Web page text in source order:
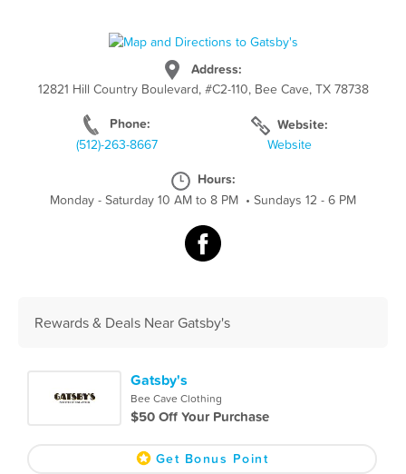
Address:
12821 Hill Country Boulevard, #C2-110, Bee Cave, TX 78738
Phone:
(512)-263-8667
Website:
Website
Hours:
Monday - Saturday 10 AM to 8 PM • Sundays 12 - 6 PM
Rewards & Deals Near Gatsby's
Gatsby's
Bee Cave Clothing
$50 Off Your Purchase
Get Bonus Point